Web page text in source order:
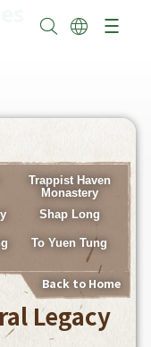
Trappist Haven
Monastery
Shap Long
To Yuen Tung
Back to Home
Legacy